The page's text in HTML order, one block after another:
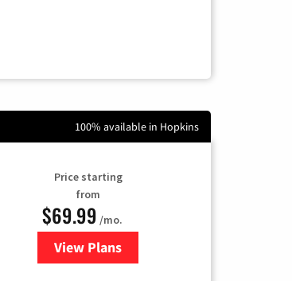
100% available in Hopkins
Price starting
from
$69.99 /mo.
View Plansfor Viasat Satellite Internet